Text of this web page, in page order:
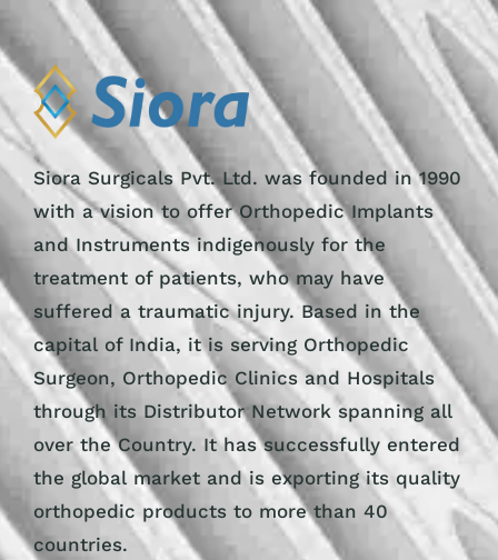
Siora Surgicals Pvt. Ltd. was founded in 1990
with a vision to offer Orthopedic Implants
and Instruments indigenously for the
treatment of patients, who may have
suffered a traumatic injury. Based in the
capital of India, it is serving Orthopedic
Surgeon, Orthopedic Clinics and Hospitals
through its Distributor Network spanning all
over the Country. It has successfully entered
the global market and is exporting its quality
orthopedic products to more than 40
countries.